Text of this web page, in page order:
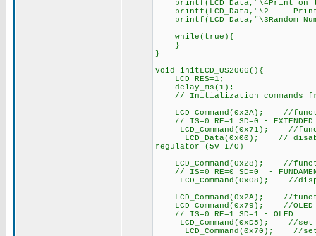
printf(LCD_Data,"\4Print on
printf(LCD_Data,"\2 Print
printf(LCD_Data,"\3Random
while(true){
}
}
void initLCD_US2066(){
LCD_RES=1;
delay_ms(1);
// Initialization commands from
LCD_Command(0x2A); //
// IS=0 RE=1 SD=0 - EXTENDED
LCD_Command(0x71); //
LCD_Data(0x00); // disable
regulator (5V I/O)
LCD_Command(0x28); //
// IS=0 RE=0 SD=0 -
LCD_Command(0x08); //
LCD_Command(0x2A); //
LCD_Command(0x79); //OLED
// IS=0 RE=1 SD=1 - OLED
LCD_Command(0xD5); //set
LCD_Command(0x70); //